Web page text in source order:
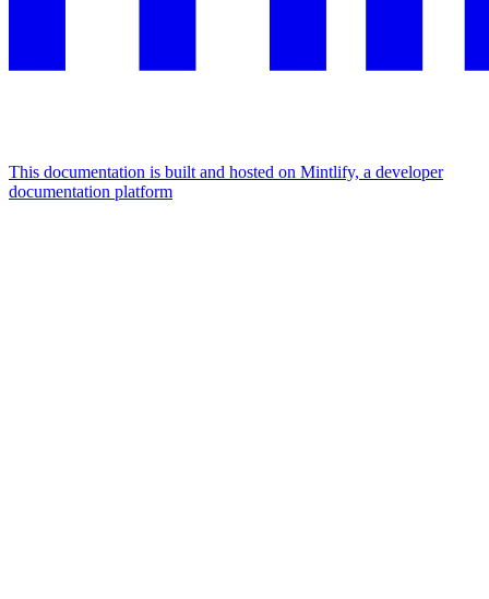
This documentation is built and hosted on Mintlify, a developer
documentation platform